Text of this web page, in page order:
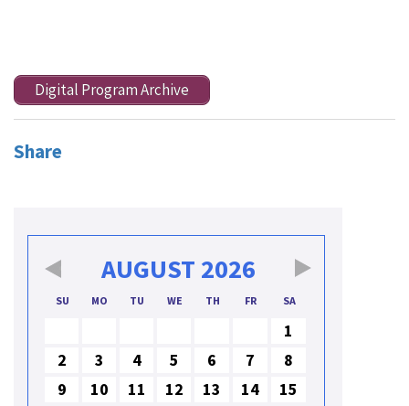
Digital Program Archive
Share
AUGUST 2026
SU MO TU WE TH FR SA
1
2
3 4 5 6 7
8
9
10 11 12 13 14
15